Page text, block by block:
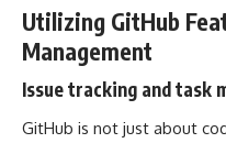
Utilizing GitHub
Management
Issue tracking and task
GitHub is not just about